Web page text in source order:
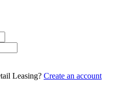
Leasing? Create an account